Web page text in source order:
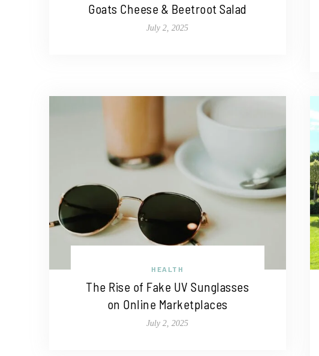
Goats Cheese & Beetroot Salad
July 2, 2025
HEALTH
The Rise of Fake UV Sunglasses
on Online Marketplaces
July 2, 2025